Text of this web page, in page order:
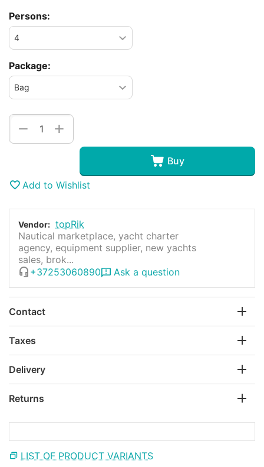
Persons:
Package:
+
−
Buy
Add to Wishlist
Vendor: topRik
Nautical marketplace, yacht charter
agency, equipment supplier, new yachts
sales, brok...
+37253060890
Ask a question
Contact
Taxes
Delivery
Returns
LIST OF PRODUCT VARIANTS